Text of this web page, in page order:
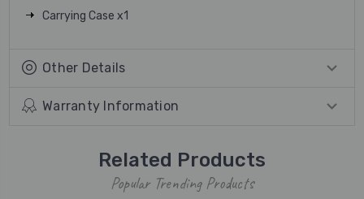
Carrying Case x1
Other Details
Warranty Information
Related Products
Popular Trending Products